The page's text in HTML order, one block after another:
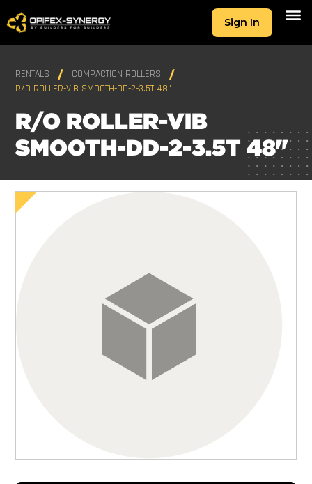
Sign In
RENTALS
COMPACTION ROLLERS
R/O ROLLER-VIB SMOOTH-DD-2-3.5T 48"
R/O ROLLER-VIB
SMOOTH-DD-2-3.5T 48"